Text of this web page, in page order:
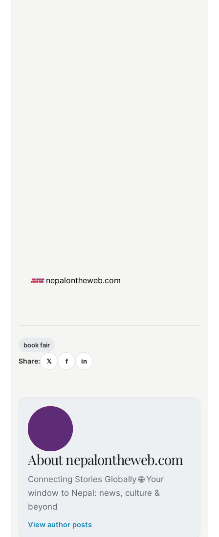
nepalontheweb.com
book fair
Share: 𝕏 f in
About nepalontheweb.com
Connecting Stories Globally 🌐 Your
window to Nepal: news, culture &
beyond
View author posts